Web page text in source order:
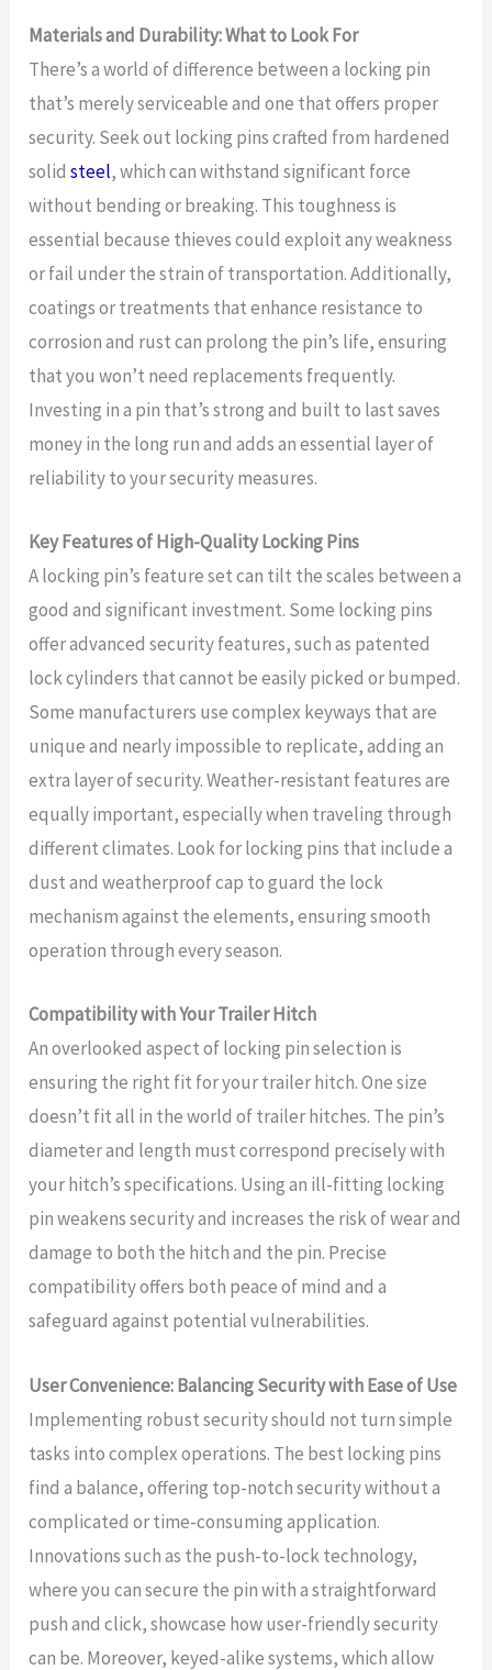
Materials and Durability: What to Look For
There’s a world of difference between a locking pin
that’s merely serviceable and one that offers proper
security. Seek out locking pins crafted from hardened
solidsteel, which can withstand significant force
without bending or breaking. This toughness is
essential because thieves could exploit any weakness
or fail under the strain of transportation. Additionally,
coatings or treatments that enhance resistance to
corrosion and rust can prolong the pin’s life, ensuring
that you won’t need replacements frequently.
Investing in a pin that’s strong and built to last saves
money in the long run and adds an essential layer of
reliability to your security measures.
Key Features of High-Quality Locking Pins
A locking pin’s feature set can tilt the scales between a
good and significant investment. Some locking pins
offer advanced security features, such as patented
lock cylinders that cannot be easily picked or bumped.
Some manufacturers use complex keyways that are
unique and nearly impossible to replicate, adding an
extra layer of security. Weather-resistant features are
equally important, especially when traveling through
different climates. Look for locking pins that include a
dust and weatherproof cap to guard the lock
mechanism against the elements, ensuring smooth
operation through every season.
Compatibility with Your Trailer Hitch
An overlooked aspect of locking pin selection is
ensuring the right fit for your trailer hitch. One size
doesn’t fit all in the world of trailer hitches. The pin’s
diameter and length must correspond precisely with
your hitch’s specifications. Using an ill-fitting locking
pin weakens security and increases the risk of wear and
damage to both the hitch and the pin. Precise
compatibility offers both peace of mind and a
safeguard against potential vulnerabilities.
User Convenience: Balancing Security with Ease of Use
Implementing robust security should not turn simple
tasks into complex operations. The best locking pins
find a balance, offering top-notch security without a
complicated or time-consuming application.
Innovations such as the push-to-lock technology,
where you can secure the pin with a straightforward
push and click, showcase how user-friendly security
can be. Moreover, keyed-alike systems, which allow